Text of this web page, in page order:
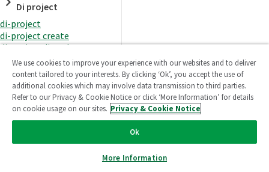
Di project
di-project
di-project create
di-project di-task
di-project di-task get
di-project di-task ls
di-project di-task prepare
di-project di-task recreate-
datasets
di-project di-task request-
di-project di-task runtime
di-project di-task runtime
We use cookies to improve your experience with our websites and to deliver
content tailored to your interests. By clicking ‘Ok’, you accept the use of
additional cookies which may involve data transmission to third parties.
Refer to our Privacy & Cookie Notice or click ‘More Information’ for details
on cookie usage on our sites. Privacy & Cookie Notice
Ok
More Information